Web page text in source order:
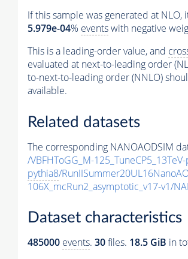
If this sample was generated at NLO,
5.979e-04% eventswith negative
This is a leading-order value, and
evaluated at next-to-leading order
to-next-to-leading order (NNLO)
available.
Related datasets
The corresponding NANOAODSIM
/VBFHToGG_M-
pythia8/
106X_mcRun2_asymptotic_v17-v1/
Dataset characteristics
485000 events. 30files. 18.5 GiB in